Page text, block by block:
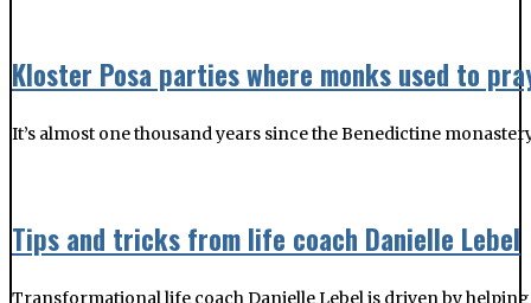
Kloster Posa parties where monks used to
It’s almost one thousand years since the Benedictine
Tips and tricks from life coach Danielle Lebel
Transformational life coach Danielle Lebel is driven by